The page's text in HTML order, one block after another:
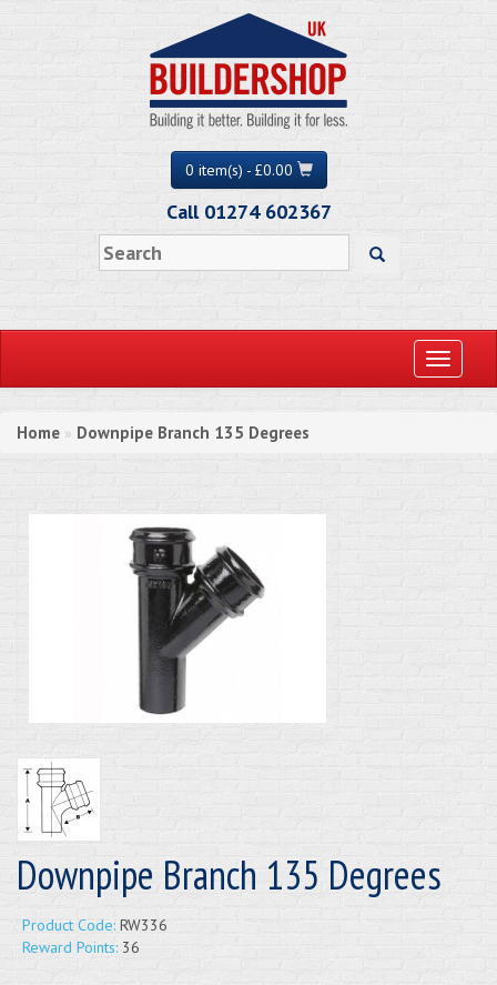
0 item(s) - £0.00
Call 01274 602367
Toggle
Home » Downpipe Branch 135 Degrees
Downpipe Branch 135 Degrees
Product Code: RW336
Reward Points: 36